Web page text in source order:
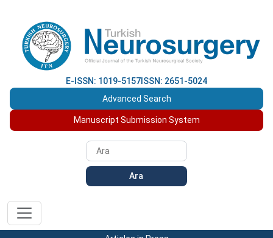
E-ISSN: 1019-5157 ISSN: 2651-5024
Advanced Search
Manuscript Submission System
Ara